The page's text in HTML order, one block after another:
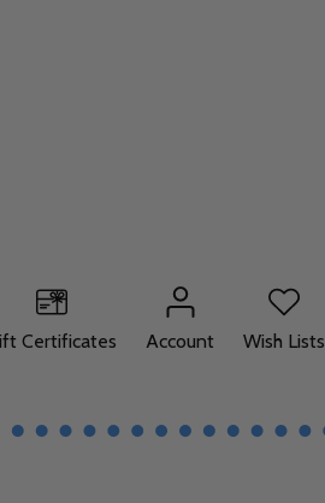
Certificates
Account Wish Lists